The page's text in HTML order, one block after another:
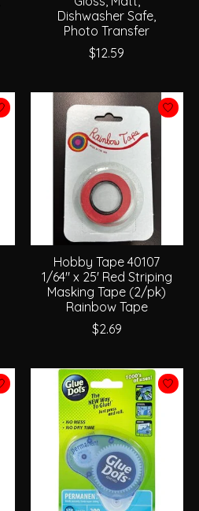
Dishwasher Safe,
Photo Transfer
$12.59
Hobby Tape 40107
1/64" x 25' Red Striping
Masking Tape (2/pk)
Rainbow Tape
$2.69